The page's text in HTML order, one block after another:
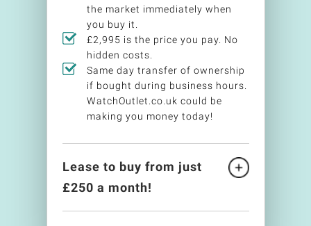
the market immediately when
you buy it.
£2,995 is the price you pay. No
hidden costs.
Same day transfer of ownership
if bought during business hours.
WatchOutlet.co.uk could be
making you money today!
Lease to buy from just
£250 a month!